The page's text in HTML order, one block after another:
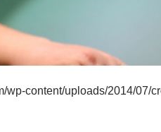
wp-content/uploads/2014/